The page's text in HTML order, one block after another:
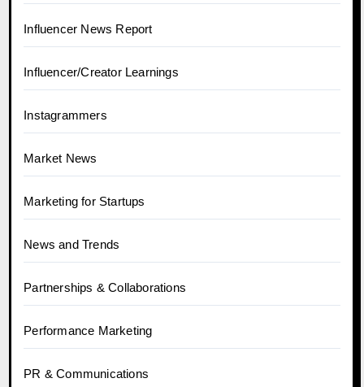
Influencer News Report
Influencer/Creator Learnings
Instagrammers
Market News
Marketing for Startups
News and Trends
Partnerships & Collaborations
Performance Marketing
PR & Communications